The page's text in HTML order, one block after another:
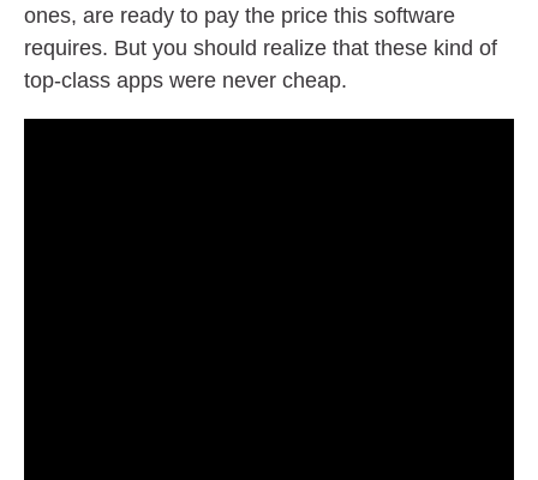
ones, are ready to pay the price this software
requires. But you should realize that these kind of
top-class apps were never cheap.